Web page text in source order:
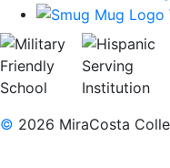
© 2026 MiraCosta